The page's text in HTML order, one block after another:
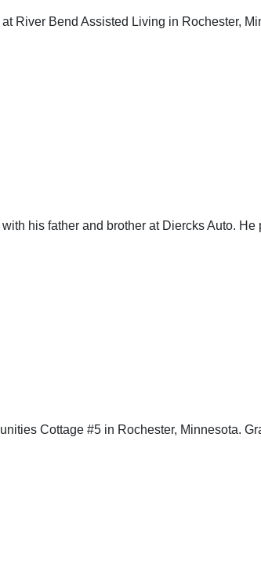
River Bend Assisted Living in Rochester,
his father and brother at Diercks Auto. He
Cottage #5 in Rochester, Minnesota.